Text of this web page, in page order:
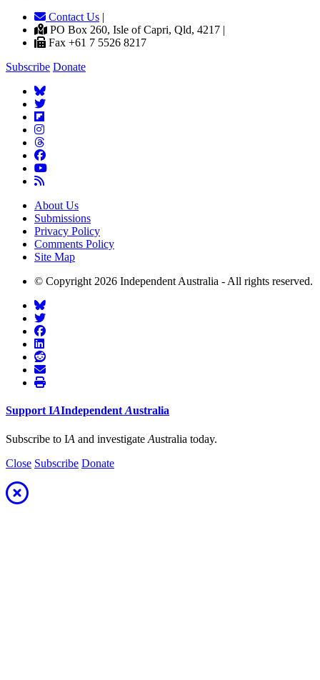
Contact Us |
PO Box 260, Isle of Capri, Qld, 4217 |
Fax +61 7 5526 8217
Subscribe Donate
About Us
Submissions
Privacy Policy
Comments Policy
Site Map
© Copyright 2026 Independent Australia - All rights reserved.
Support IAIndependent Australia
Subscribe to IA and investigate Australia today.
Close Subscribe Donate